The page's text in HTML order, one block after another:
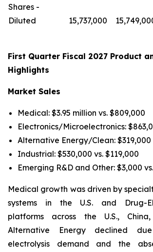
Shares -
Diluted
15,737,000
First Quarter Fiscal 2027 Product
Highlights
Market Sales
Medical: $3.95 million vs. $809,000
Electronics/Microelectronics:
Alternative Energy/Clean: $319,000
Industrial: $530,000 vs. $119,000
Emerging R&D and Other: $3,000
Medical growth was driven by
systems in the U.S. and Drug-
platforms across the U.S.,
Alternative Energy declined
electrolysis demand and the